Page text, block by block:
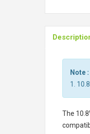
Note :
1.
The